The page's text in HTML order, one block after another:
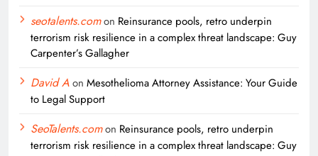
seotalents.comon Reinsurance pools, retro underpin
terrorism risk resilience in a complex threat landscape: Guy
Carpenter’s Gallagher
David Aon Mesothelioma Attorney Assistance: Your Guide
to Legal Support
SeoTalents.comon Reinsurance pools, retro underpin
terrorism risk resilience in a complex threat landscape: Guy